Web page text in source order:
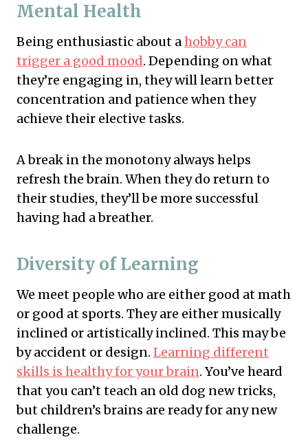
Mental Health
Being enthusiastic about ahobby can
trigger a good mood. Depending on what
they’re engaging in, they will learn better
concentration and patience when they
achieve their elective tasks.
A break in the monotony always helps
refresh the brain. When they do return to
their studies, they’ll be more successful
having had a breather.
Diversity of Learning
We meet people who are either good at math
or good at sports. They are either musically
inclined or artistically inclined. This may be
by accident or design. Learning different
skills is healthy for your brain. You’ve heard
that you can’t teach an old dog new tricks,
but children’s brains are ready for any new
challenge.